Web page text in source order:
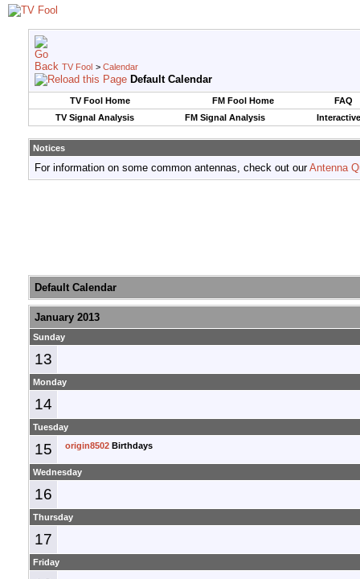
TV Fool > Calendar
Default Calendar
TV Fool Home FM Fool Home
FAQ
TV Signal Analysis
FM Signal Analysis
Notices
For information on some common antennas, check out ourAntenna
Default Calendar
January 2013
Sunday
13
Monday
14
Tuesday
15 origin8502 Birthdays
Wednesday
16
Thursday
17
Friday